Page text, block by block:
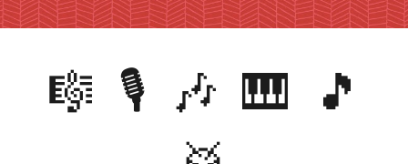
🎼 🎙️ 🎶 🎹 🎵